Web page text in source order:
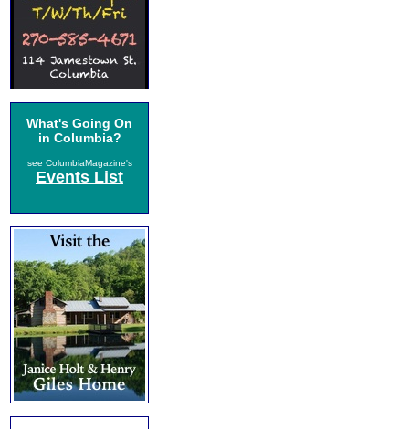
What's Going On
in Columbia?
see ColumbiaMagazine's
Events List